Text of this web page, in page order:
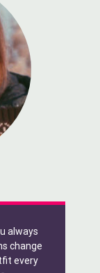
always
change
every